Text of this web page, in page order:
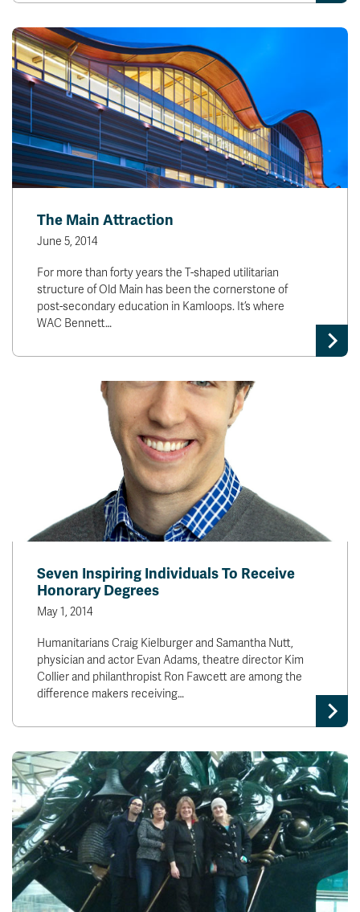
The Main Attraction
June 5, 2014
For more than forty years the T-shaped utilitarian
structure of Old Main has been the cornerstone of
post-secondary education in Kamloops. It’s where
WAC Bennett…
Seven Inspiring Individuals To Receive
Honorary Degrees
May 1, 2014
Humanitarians Craig Kielburger and Samantha Nutt,
physician and actor Evan Adams, theatre director Kim
Collier and philanthropist Ron Fawcett are among the
difference makers receiving…